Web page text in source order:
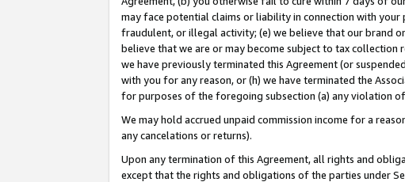
may face potential claims or liability in connection with your
fraudulent, or illegal activity; (e) we believe that our brand
believe that we are or may become subject to tax
we have previously terminated this Agreement (or
with you for any reason, or (h) we have terminated the
for purposes of the foregoing subsection (a) any violation
We may hold accrued unpaid commission income for a
any cancelations or returns).
Upon any termination of this Agreement, all rights and
except that the rights and obligations of the parties under